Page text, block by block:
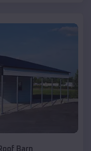
Barn